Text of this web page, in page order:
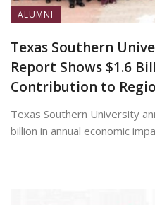
ALUMNI
Texas Southern
Report Shows $1.6
Contribution to
Texas Southern University
billion in annual economic